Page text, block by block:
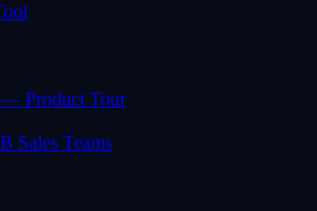
Product Tour
Sales Teams